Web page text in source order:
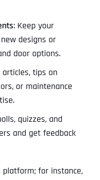
: Keep your
designs or
door options.
articles, tips on
or maintenance
quizzes, and
and get feedback
for instance,